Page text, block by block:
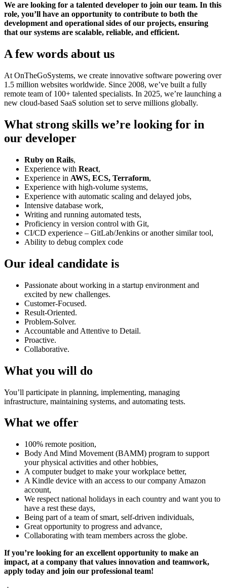
We are looking for a talented developer to join our team. In this
role, you’ll have an opportunity to contribute to both the
development and operational sides of our projects, ensuring
that our systems are scalable, reliable, and efficient.
A few words about us
At OnTheGoSystems, we create innovative software powering over
1.5 million websites worldwide. Since 2008, we’ve built a fully
remote team of 100+ talented specialists. In 2025, we’re launching a
new cloud-based SaaS solution set to serve millions globally.
What strong skills we’re looking for in
our developer
Ruby on Rails,
Experience with React,
Experience in AWS, ECS, Terraform,
Experience with high-volume systems,
Experience with automatic scaling and delayed jobs,
Intensive database work,
Writing and running automated tests,
Proficiency in version control with Git,
CI/CD experience – GitLab/Jenkins or another similar tool,
Ability to debug complex code
Our ideal candidate is
Passionate about working in a startup environment and
excited by new challenges.
Customer-Focused.
Result-Oriented.
Problem-Solver.
Accountable and Attentive to Detail.
Proactive.
Collaborative.
What you will do
You’ll participate in planning, implementing, managing
infrastructure, maintaining systems, and automating tests.
What we offer
100% remote position,
Body And Mind Movement (BAMM) program to support
your physical activities and other hobbies,
A computer budget to make your workplace better,
A Kindle device with an access to our company Amazon
account,
We respect national holidays in each country and want you to
have a rest these days,
Being part of a team of smart, self-driven individuals,
Great opportunity to progress and advance,
Collaborating with team members across the globe.
If you’re looking for an excellent opportunity to make an
impact, at a company that values innovation and teamwork,
apply today and join our professional team!